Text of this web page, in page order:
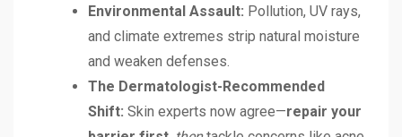
Environmental Assault: Pollution, UV rays,
and climate extremes strip natural moisture
and weaken defenses.
The Dermatologist-Recommended
Shift: Skin experts now agree—repair your